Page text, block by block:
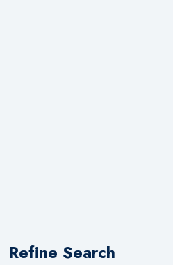
Refine Search